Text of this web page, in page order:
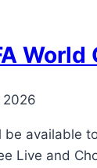
2026
be available
Live and